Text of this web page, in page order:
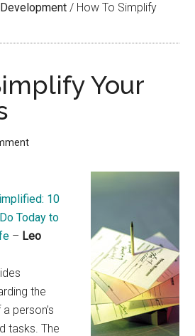
Development / How To Simplify
Your
10
Today to
– Leo
the
person’s
tasks. The